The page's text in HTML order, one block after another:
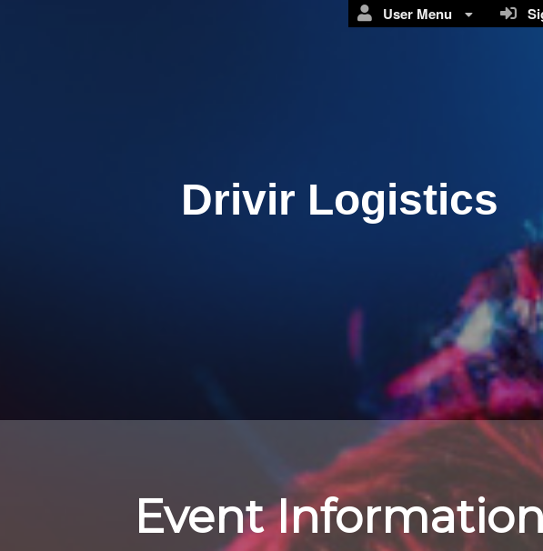
Drivir Logistics
User Menu
Event